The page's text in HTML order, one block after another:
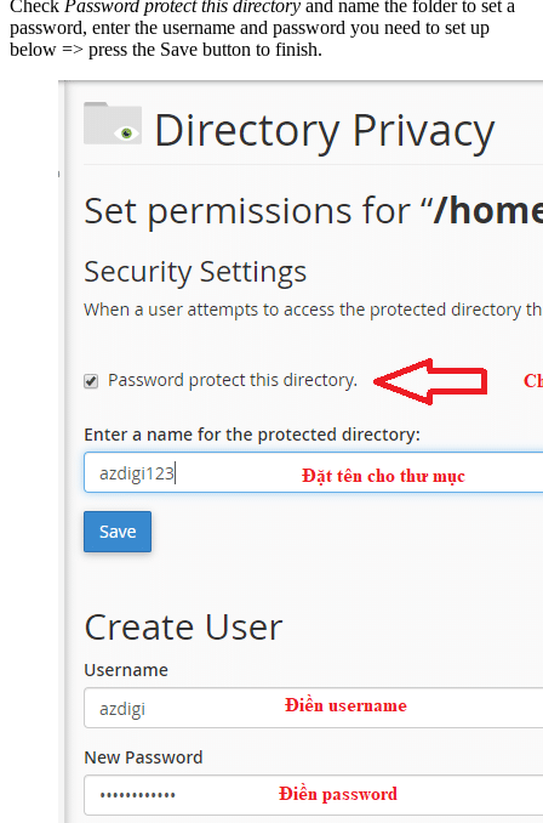
Check Password protect this directory and name the folder to set a
password, enter the username and password you need to set up
below => press the Save button to finish.